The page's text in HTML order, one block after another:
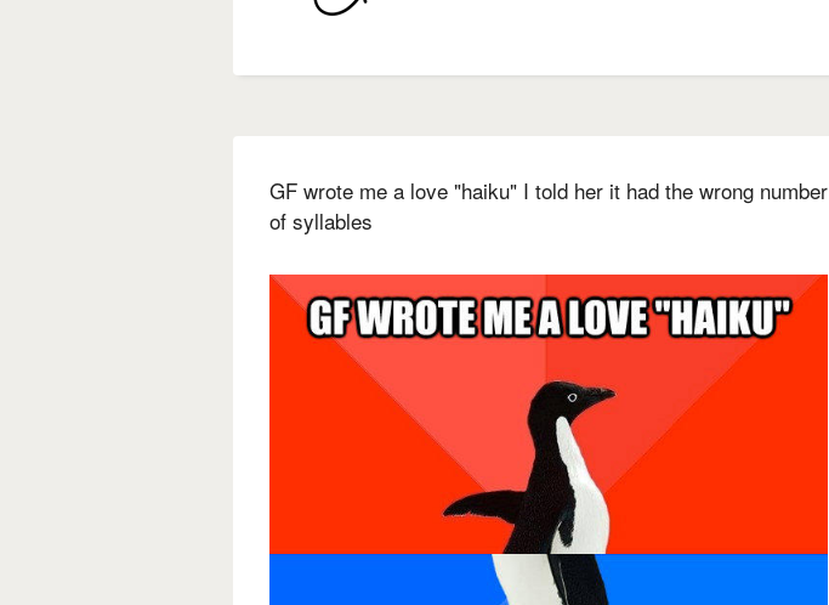
GF wrote me a love "haiku" I told her it had the wrong number
of syllables